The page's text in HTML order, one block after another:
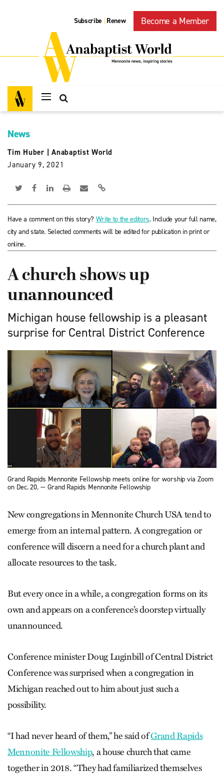
Subscribe | Renew Become a Member
News
Tim Huber
Anabaptist World
January 9, 2021
Have a comment on this story? Write to the editors. Include your full name,
city and state. Selected comments will be edited for publication in print or
online.
A church shows up
unannounced
Michigan house fellowship is a pleasant
surprise for Central District Conference
Grand Rapids Mennonite Fellowship meets online for worship via Zoom
on Dec. 20. — Grand Rapids Mennonite Fellowship
New congregations in Mennonite Church USA tend to
emerge from an internal pattern. A congregation or
conference will discern a need for a church plant and
allocate resources to the task.
But every once in a while, a congregation forms on its
own and appears on a conference’s doorstep virtually
unannounced.
Conference minister Doug Luginbill of Central District
Conference was surprised when a congregation in
Michigan reached out to him about just such a
possibility.
“I had never heard of them,” he said ofGrand Rapids
Mennonite Fellowship, a house church that came
together in 2018. “They had familiarized themselves